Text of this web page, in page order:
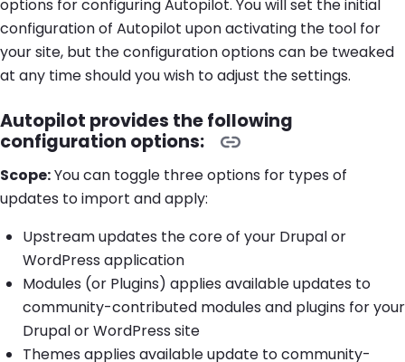
options for configuring Autopilot. You will set the initial
configuration of Autopilot upon activating the tool for
your site, but the configuration options can be tweaked
at any time should you wish to adjust the settings.
Autopilot provides the following
configuration options:
Scope:You can toggle three options for types of
updates to import and apply:
Upstream updates the core of your Drupal or
WordPress application
Modules (or Plugins) applies available updates to
community-contributed modules and plugins for your
Drupal or WordPress site
Themes applies available update to community-